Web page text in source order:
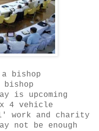
bishop
is upcoming
4 vehicle
work and charity
not be enough